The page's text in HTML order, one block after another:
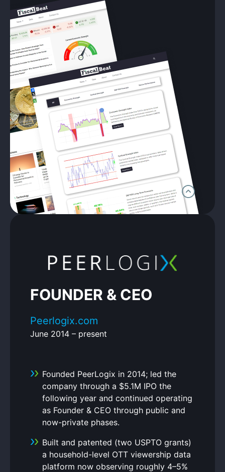
FOUNDER & CEO
Peerlogix.com
June 2014 – present
Founded PeerLogix in 2014; led the
company through a $5.1M IPO the
following year and continued operating
as Founder & CEO through public and
now-private phases.
Built and patented (two USPTO grants)
a household-level OTT viewership data
platform now observing roughly 4–5%